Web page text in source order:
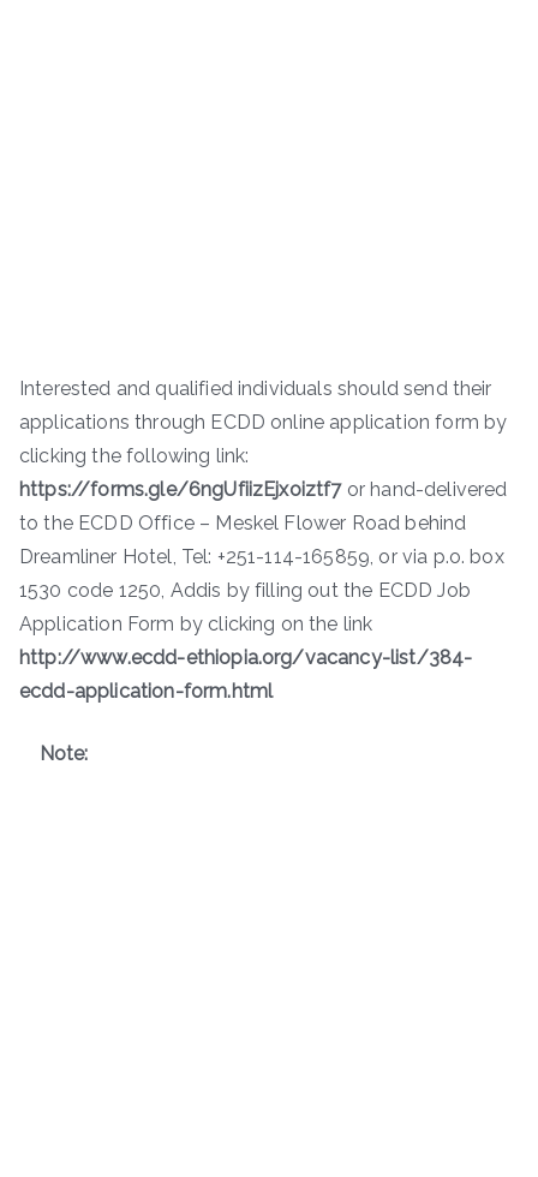
Interested and qualified individuals should send their
applications through ECDD online application form by
clicking the following link:
https://forms.gle/6ngUfiizEjxoiztf7or hand-delivered
to the ECDD Office – Meskel Flower Road behind
Dreamliner Hotel, Tel: +251-114-165859, or via p.o. box
1530 code 1250, Addis by filling out the ECDD Job
Application Form by clicking on the link
http://www.ecdd-ethiopia.org/vacancy-list/384-
ecdd-application-form.html
Note: